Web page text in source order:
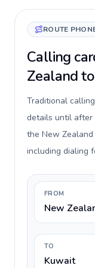
ROUTE
Calling
Zealand
Traditional
details until after
the New
including dialing
FROM
New
TO
Kuwait